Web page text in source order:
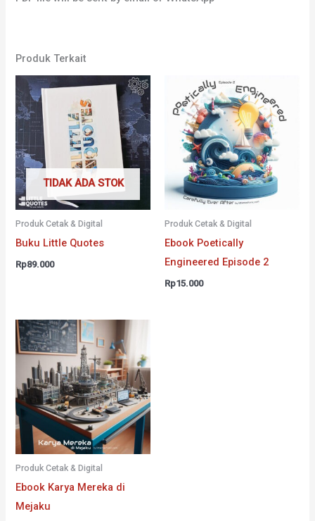
Produk Terkait
TIDAK ADA STOK
Produk Cetak & Digital
Buku Little Quotes
Rp89.000
Produk Cetak & Digital
Ebook Poetically
Engineered Episode 2
Rp15.000
Produk Cetak & Digital
Ebook Karya Mereka di
Mejaku